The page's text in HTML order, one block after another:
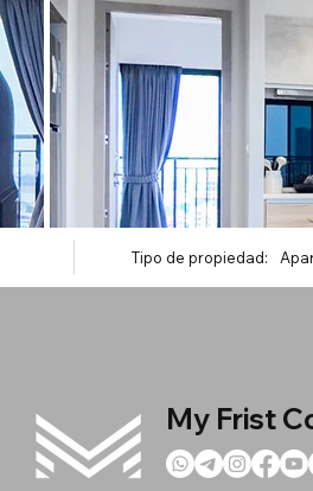
Tipo de propiedad:
My Frist